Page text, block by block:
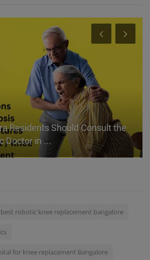
Residents Should Consult the
Doctor in ...
best robotic knee replacement bangalore
for knee replacement Bangalore